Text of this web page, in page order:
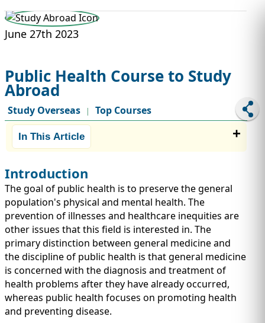
IMMIGRATION
INVESTORS
June 27th 2023
Public Health Course to Study
Abroad
Study Overseas | Top Courses
In This Article
Introduction
The goal of public health is to preserve the general
population's physical and mental health. The
prevention of illnesses and healthcare inequities are
other issues that this field is interested in. The
primary distinction between general medicine and
the discipline of public health is that general medicine
is concerned with the diagnosis and treatment of
health problems after they have already occurred,
whereas public health focuses on promoting health
and preventing disease.